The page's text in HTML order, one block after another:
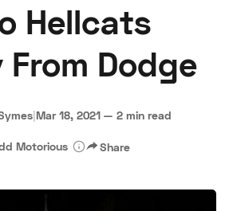
Research
Auctions
a Dealer Speed Digital
Insurance Terms Privacy
Hellcats
Dodge
|Mar 18, 2021 — 2 min read
Motorious Share